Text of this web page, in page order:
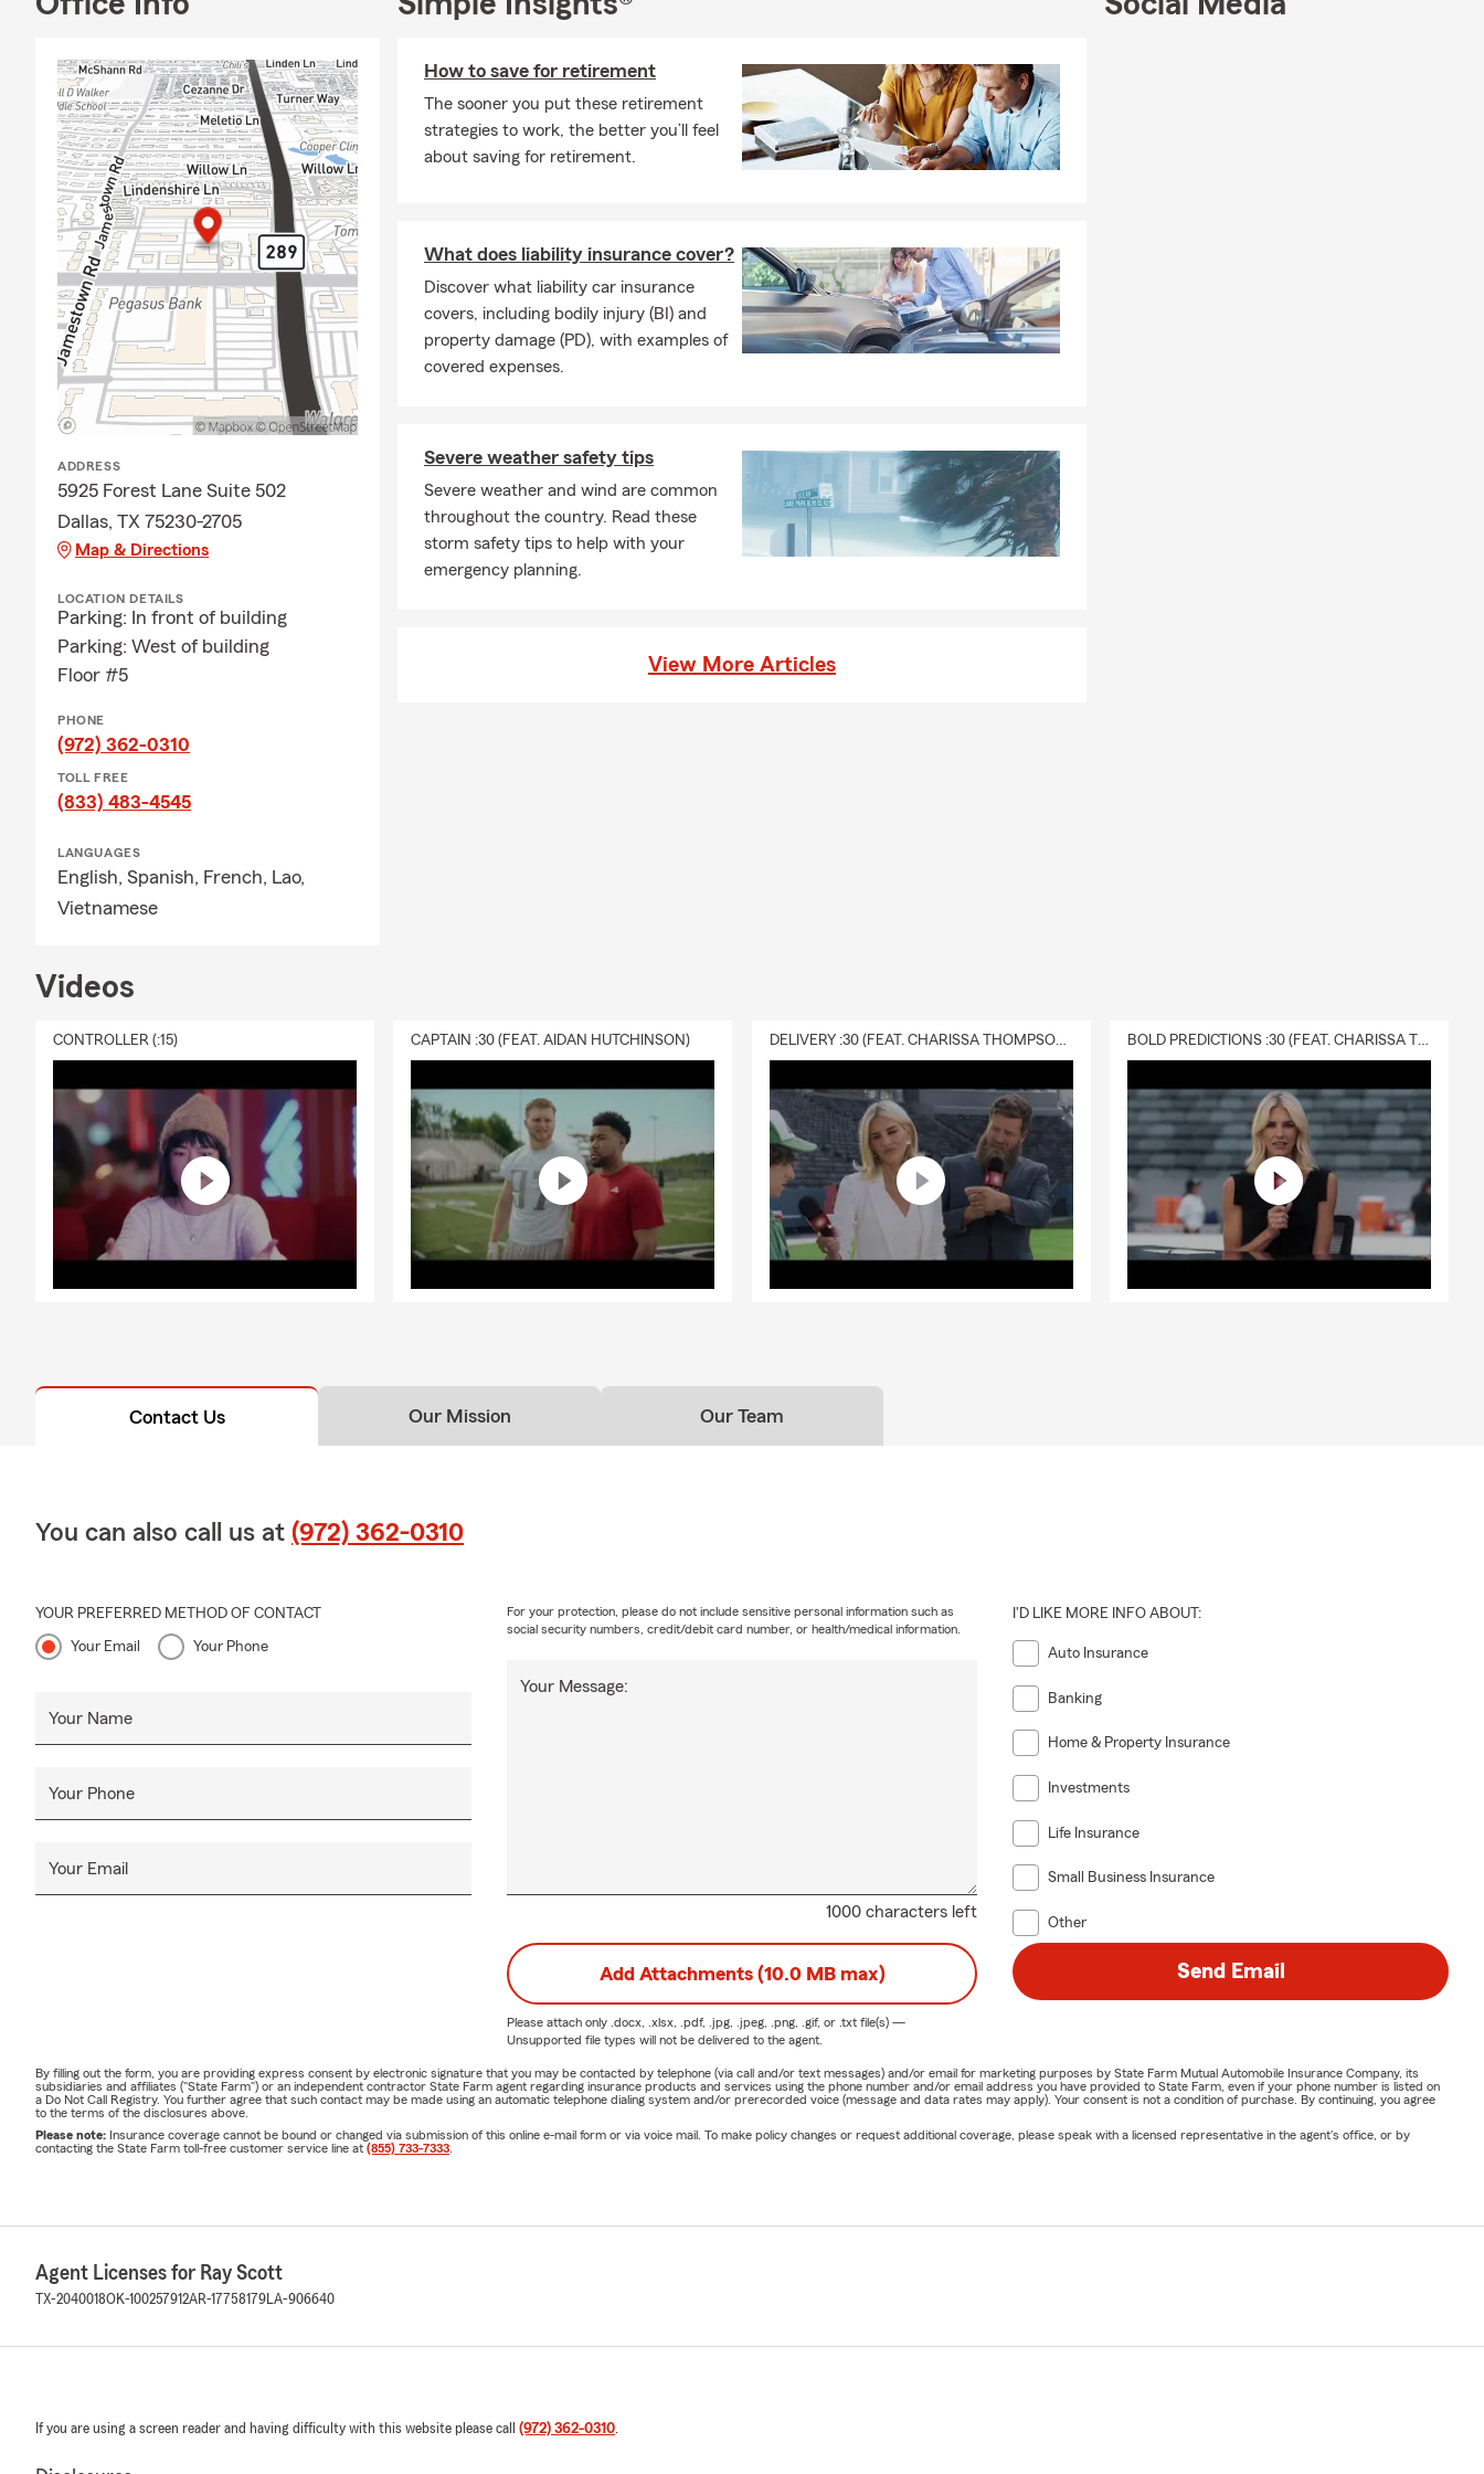
ADDRESS
5925 Forest Lane Suite 502
Dallas, TX 75230-2705
Map & Directions
LOCATION DETAILS
Parking: In front of building
Parking: West of building
Floor #5
PHONE
(972) 362-0310
TOLL FREE
(833) 483-4545
LANGUAGES
English, Spanish, French, Lao,
Vietnamese
How to save for retirement
The sooner you put these retirement
strategies to work, the better you’ll feel
about saving for retirement.
What does liability insurance cover?
Discover what liability car insurance
covers, including bodily injury (BI) and
property damage (PD), with examples of
covered expenses.
Severe weather safety tips
Severe weather and wind are common
throughout the country. Read these
storm safety tips to help with your
emergency planning.
View More Articles
Videos
CONTROLLER (:15) CAPTAIN :30 (FEAT. AIDAN HUTCHINSON) DELIVERY :30 (FEAT. CHARISSA THOMPSON & RYAN FITZPATRICK) BOLD PREDICTIONS :30 (FEAT. CHARISSA THOMPSON)
Contact Us Our Mission Our Team
You can also call us at (972) 362-0310
YOUR PREFERRED METHOD OF CONTACT
Your Email Your Phone
Your Name
Your Phone
Your Email
1000 characters left
Your Message:
For your protection, please do not include sensitive personal information such as
social security numbers, credit/debit card number, or health/medical information.
I'D LIKE MORE INFO ABOUT:
Auto Insurance
Banking
Home & Property Insurance
Investments
Life Insurance
Small Business Insurance
Other
Add Attachments (10.0 MB max)
Please attach only .docx, .xlsx, .pdf, .jpg, .jpeg, .png, .gif, or .txtfile(s) —
Unsupported file types will not be delivered to the agent.
Send Email
By filling out the form, you are providing express consent by electronic signature that you may be contacted by telephone (via call and/or text messages) and/or email for marketing purposes by State Farm Mutual Automobile Insurance Company, its
subsidiaries and affiliates ("State Farm") or an independent contractor State Farm agent regarding insurance products and services using the phone number and/or email address you have provided to State Farm, even if your phone number is listed on
a Do Not Call Registry. You further agree that such contact may be made using an automatic telephone dialing system and/or prerecorded voice (message and data rates may apply). Your consent is not a condition of purchase. By continuing, you agree
to the terms of the disclosures above.
Please note: Insurance coverage cannot be bound or changed via submission of this online e-mail form or via voice mail. To make policy changes or request additional coverage, please speak with a licensed representative in the agent's office, or by
contacting the State Farm toll-free customer service line at (855) 733-7333
Agent Licenses for Ray Scott
TX-2040018OK-100257912AR-17758179LA-906640
If you are using a screen reader and having difficulty with this website please call (972) 362-0310.